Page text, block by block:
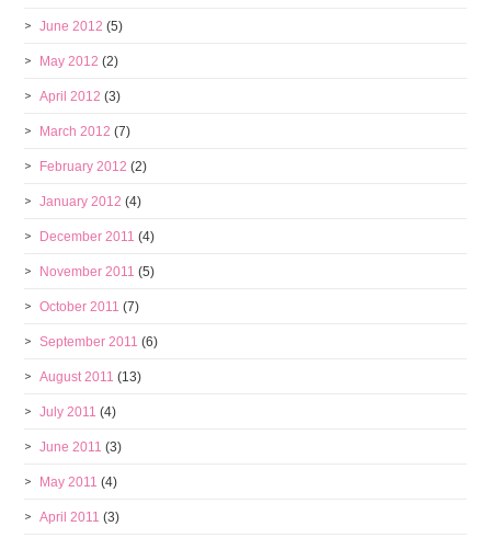
June 2012 (5)
May 2012 (2)
April 2012 (3)
March 2012 (7)
February 2012 (2)
January 2012 (4)
December 2011 (4)
November 2011 (5)
October 2011 (7)
September 2011 (6)
August 2011 (13)
July 2011 (4)
June 2011 (3)
May 2011 (4)
April 2011 (3)